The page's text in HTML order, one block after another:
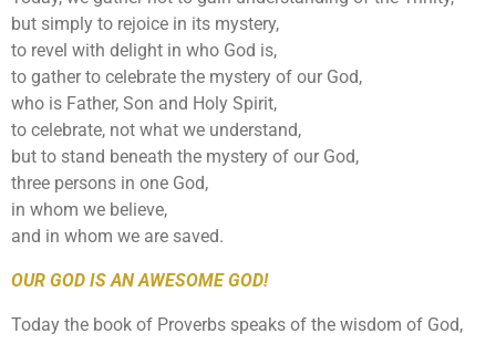
but simply to rejoice in its mystery,
to revel with delight in who God is,
to gather to celebrate the mystery of our God,
who is Father, Son and Holy Spirit,
to celebrate, not what we understand,
but to stand beneath the mystery of our God,
three persons in one God,
in whom we believe,
and in whom we are saved.
OUR GOD IS AN AWESOME GOD!
Today the book of Proverbs speaks of the wisdom of God,